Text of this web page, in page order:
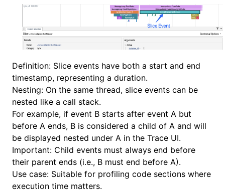
Definition: Slice events have both a start and end
timestamp, representing a duration.
Nesting: On the same thread, slice events can be
nested like a call stack.
For example, if event B starts after event A but
before A ends, B is considered a child of A and will
be displayed nested under A in the Trace UI.
Important: Child events must always end before
their parent ends (i.e., B must end before A).
Use case: Suitable for profiling code sections where
execution time matters.